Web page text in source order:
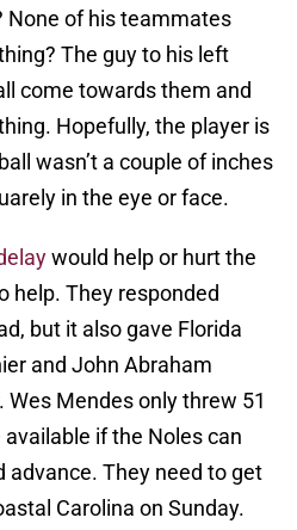
None of his teammates
The guy to his left
come towards them and
Hopefully, the player is
wasn’t a couple of inches
in the eye or face.
would help or hurt the
help. They responded
but it also gave Florida
and John Abraham
Mendes only threw 51
if the Noles can
advance. They need to get
Carolina on Sunday.